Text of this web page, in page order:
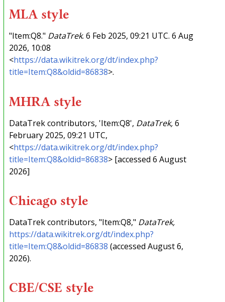
MLA style
"Item:Q8." DataTrek. 6 Feb 2025, 09:21 UTC. 6 Aug
2026, 10:08
<https://data.wikitrek.org/dt/index.php?
title=Item:Q8&oldid=86838>.
MHRA style
DataTrek contributors, 'Item:Q8', DataTrek,6
February 2025, 09:21 UTC,
<https://data.wikitrek.org/dt/index.php?
title=Item:Q8&oldid=86838> [accessed 6 August
2026]
Chicago style
DataTrek contributors, "Item:Q8," DataTrek,
https://data.wikitrek.org/dt/index.php?
title=Item:Q8&oldid=86838 (accessed August 6,
2026).
CBE/CSE style